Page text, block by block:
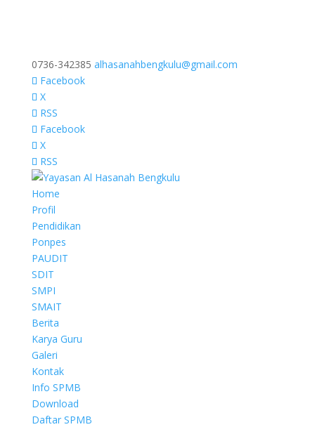
0736-342385 alhasanahbengkulu@gmail.com
Facebook
X
RSS
Facebook
X
RSS
Home
Profil
Pendidikan
Ponpes
PAUDIT
SDIT
SMPI
SMAIT
Berita
Karya Guru
Galeri
Kontak
Info SPMB
Download
Daftar SPMB